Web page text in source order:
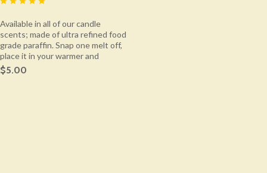
Available in all of our candle
scents; made of ultra refined food
grade paraffin. Snap one melt off,
place it in your warmer and
$5.00